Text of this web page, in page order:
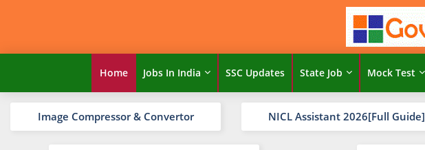
Home Jobs In India SSC Updates State Job Mock Test
Image Compressor & Convertor NICL Assistant 2026[Full Guide]